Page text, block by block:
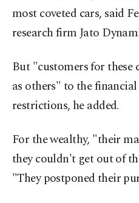
most coveted cars, said
research firm Jato
But "customers for these
as others" to the
restrictions, he added.
For the wealthy, "their
they couldn't get out of
"They postponed their